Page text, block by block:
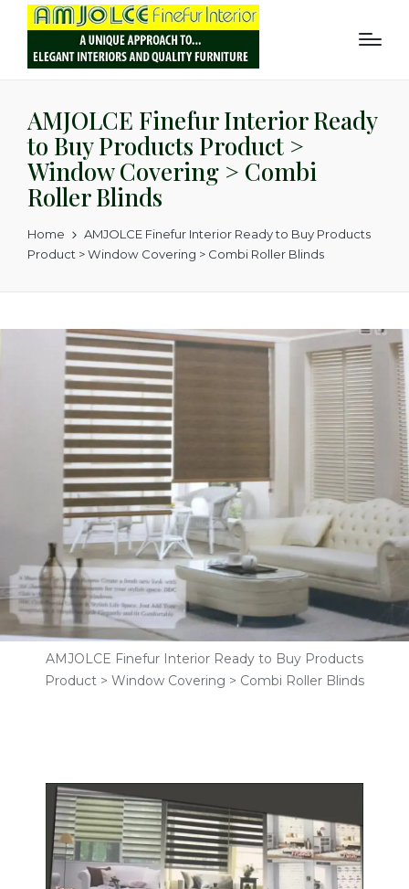
AMJOLCE Finefur Interior Ready
to Buy Products Product >
Window Covering > Combi
Roller Blinds
Home
AMJOLCE Finefur Interior Ready to Buy Products
Product > Window Covering > Combi Roller Blinds
AMJOLCE Finefur Interior Ready to Buy Products
Product > Window Covering > Combi Roller Blinds